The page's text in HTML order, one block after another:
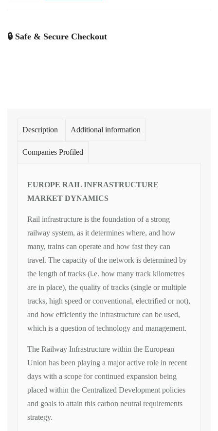
🔒 Safe & Secure Checkout
Description Additional information
Companies Profiled
EUROPE RAIL INFRASTRUCTURE
MARKET DYNAMICS
Rail infrastructure is the foundation of a strong
railway system, as it determines where, and how
many, trains can operate and how fast they can
travel. The capacity of the network is determined by
the length of tracks (i.e. how many track kilometres
are in place), the quality of tracks (single or multiple
tracks, high speed or conventional, electrified or not),
and how efficiently the infrastructure can be used,
which is a question of technology and management.
The Railway Infrastructure within the European
Union has been playing a major active role in recent
days with a scope for continued expansion being
placed within the Centralized Development policies
and goals to attain this carbon neutral requirements
strategy.